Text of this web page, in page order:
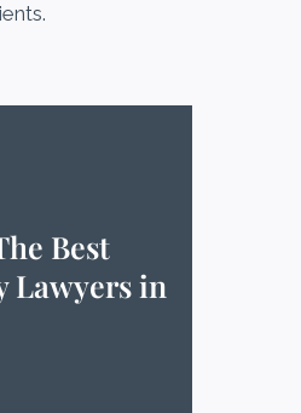
Best
Lawyers in